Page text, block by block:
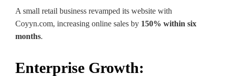
A small retail business revamped its website with
Coyyn.com, increasing online sales by 150% within six
months.
Enterprise Growth: